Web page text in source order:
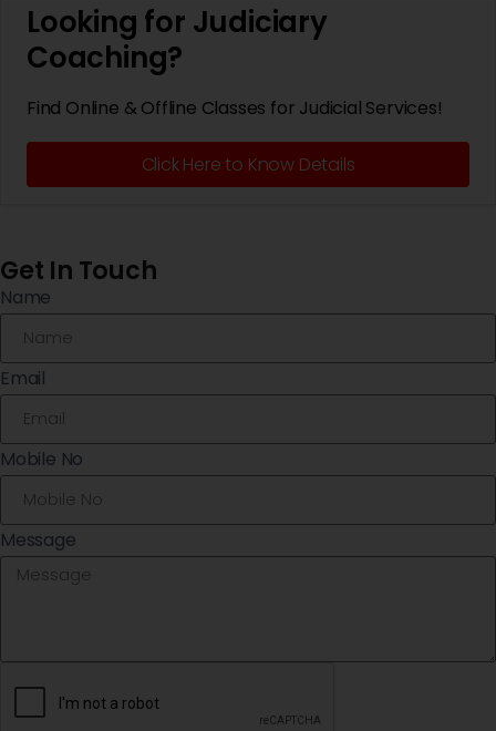
Looking for Judiciary
Coaching?
Find Online & Offline Classes for Judicial Services!
Click Here to Know Details
Get In Touch
Name
Email
Mobile No
Message